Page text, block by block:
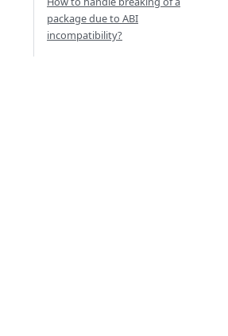
package due to ABI
incompatibility?